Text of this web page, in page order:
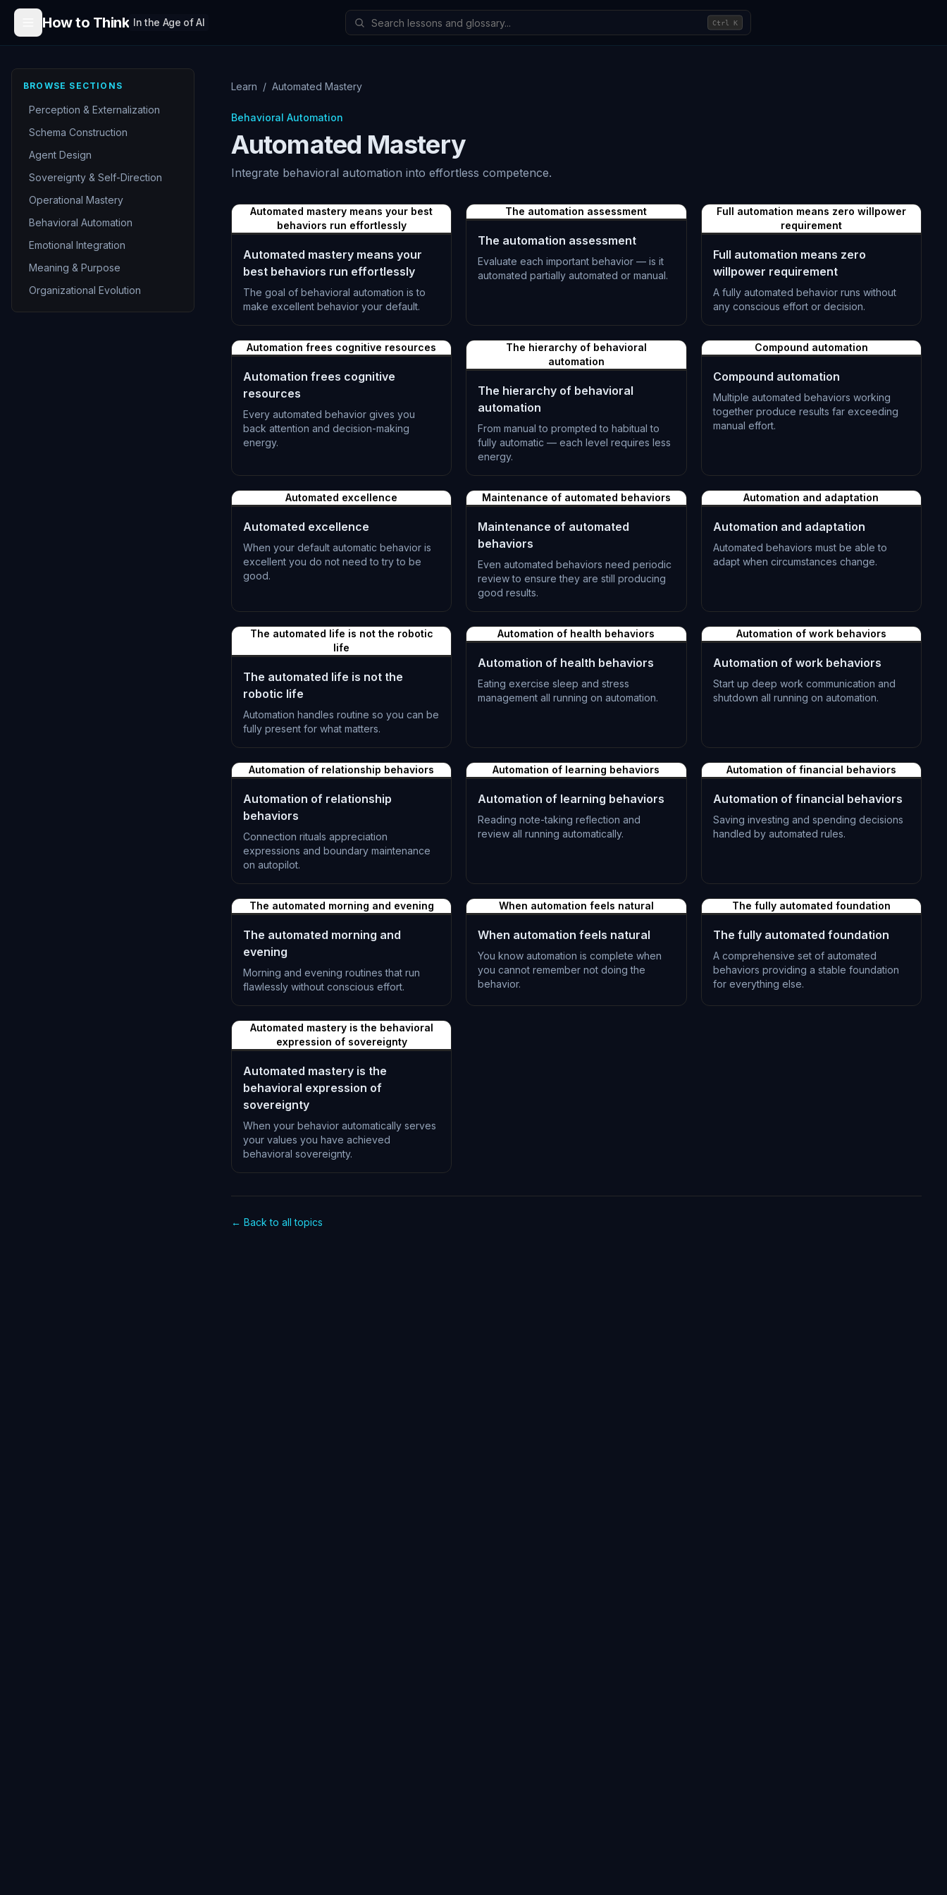
Skip to content
How to Think In the Age of AI CtrlK
BROWSE SECTIONS
Perception & Externalization
Schema Construction
Agent Design
Sovereignty & Self-Direction
Operational Mastery
Behavioral Automation
Emotional Integration
Meaning & Purpose
Organizational Evolution
Learn / Automated Mastery
Behavioral Automation
Automated Mastery
Integrate behavioral automation into effortless competence.
Automated mastery means your best
behaviors run effortlessly
Automated mastery means your
best behaviors run effortlessly
The goal of behavioral automation is to
make excellent behavior your default.
The automation assessment
The automation assessment
Evaluate each important behavior — is it
automated partially automated or manual.
Full automation means zero willpower
requirement
Full automation means zero
willpower requirement
A fully automated behavior runs without
any conscious effort or decision.
Automation frees cognitive resources
Automation frees cognitive
resources
Every automated behavior gives you
back attention and decision-making
energy.
L-1184
The hierarchy of behavioral
automation
The hierarchy of behavioral
automation
From manual to prompted to habitual to
fully automatic — each level requires less
energy.
Compound automation
Compound automation
Multiple automated behaviors working
together produce results far exceeding
manual effort.
Automated excellence
Automated excellence
When your default automatic behavior is
excellent you do not need to try to be
good.
Maintenance of automated behaviors
Maintenance of automated
behaviors
Even automated behaviors need periodic
review to ensure they are still producing
good results.
Automation and adaptation
Automation and adaptation
Automated behaviors must be able to
adapt when circumstances change.
The automated life is not the robotic
life
The automated life is not the
robotic life
Automation handles routine so you can be
fully present for what matters.
Automation of health behaviors
Automation of health behaviors
Eating exercise sleep and stress
management all running on automation.
Automation of work behaviors
Automation of work behaviors
Start up deep work communication and
shutdown all running on automation.
Automation of relationship behaviors
Automation of relationship
behaviors
Connection rituals appreciation
expressions and boundary maintenance
on autopilot.
Automation of learning behaviors
Automation of learning behaviors
Reading note-taking reflection and
review all running automatically.
Automation of financial behaviors
Automation of financial behaviors
Saving investing and spending decisions
handled by automated rules.
The automated morning and evening
The automated morning and
evening
Morning and evening routines that run
flawlessly without conscious effort.
When automation feels natural
When automation feels natural
You know automation is complete when
you cannot remember not doing the
behavior.
L-1197
The fully automated foundation
The fully automated foundation
A comprehensive set of automated
behaviors providing a stable foundation
for everything else.
L-1199
Automated mastery is the behavioral
expression of sovereignty
Automated mastery is the
behavioral expression of
sovereignty
When your behavior automatically serves
your values you have achieved
behavioral sovereignty.
← Back to all topics